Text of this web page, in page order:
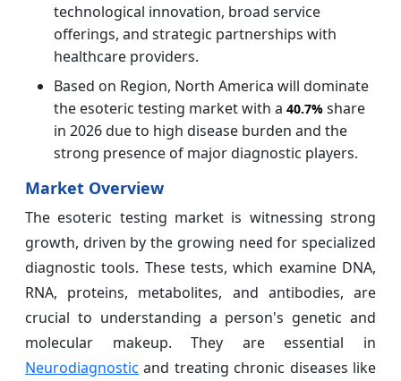
technological innovation, broad service
offerings, and strategic partnerships with
healthcare providers.
Based on Region, North America will dominate
the esoteric testing market with a 40.7% share
in 2026 due to high disease burden and the
strong presence of major diagnostic players.
Market Overview
The esoteric testing market is witnessing strong
growth, driven by the growing need for specialized
diagnostic tools. These tests, which examine DNA,
RNA, proteins, metabolites, and antibodies, are
crucial to understanding a person's genetic and
molecular makeup. They are essential in
Neurodiagnostic and treating chronic diseases like